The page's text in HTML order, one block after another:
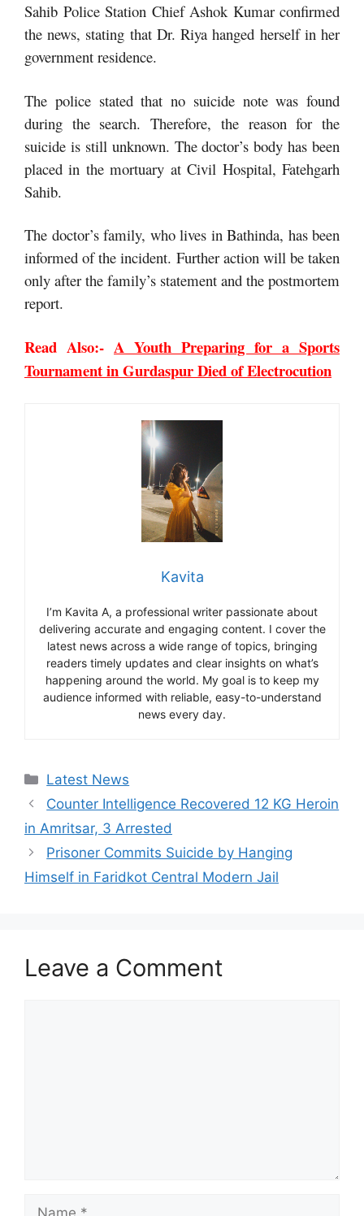
Sahib Police Station Chief Ashok Kumar confirmed
the news, stating that Dr. Riya hanged herself in her
government residence.
The police stated that no suicide note was found
during the search. Therefore, the reason for the
suicide is still unknown. The doctor’s body has been
placed in the mortuary at Civil Hospital, Fatehgarh
Sahib.
The doctor’s family, who lives in Bathinda, has been
informed of the incident. Further action will be taken
only after the family’s statement and the postmortem
report.
Read Also:- A Youth Preparing for a Sports
Tournament in Gurdaspur Died of Electrocution
Kavita
I’m Kavita A, a professional writer passionate about
delivering accurate and engaging content. I cover the
latest news across a wide range of topics, bringing
readers timely updates and clear insights on what’s
happening around the world. My goal is to keep my
audience informed with reliable, easy-to-understand
news every day.
Categories
Latest News
Counter Intelligence Recovered 12 KG Heroin
in Amritsar, 3 Arrested
Prisoner Commits Suicide by Hanging
Himself in Faridkot Central Modern Jail
Leave a Comment
Name